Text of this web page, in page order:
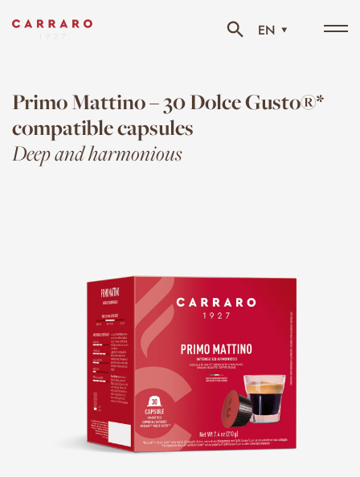
EN
Primo Mattino – 30 Dolce Gusto®*
compatible capsules
Deep and harmonious